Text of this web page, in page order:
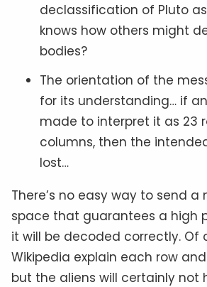
declassification of Pluto
knows how others might
bodies?
The orientation of the
for its understanding… if
made to interpret it as 23
columns, then the
lost…
There’s no easy way to send
space that guarantees a high
it will be decoded correctly. Of
Wikipedia explain each row
but the aliens will certainly not